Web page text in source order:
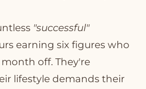
"successful"
earning six figures who
off. They're
lifestyle demands their